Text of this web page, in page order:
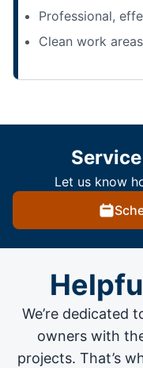
Professional,
Clean work areas
Let us know
We’re dedicated
owners with
projects. That’s